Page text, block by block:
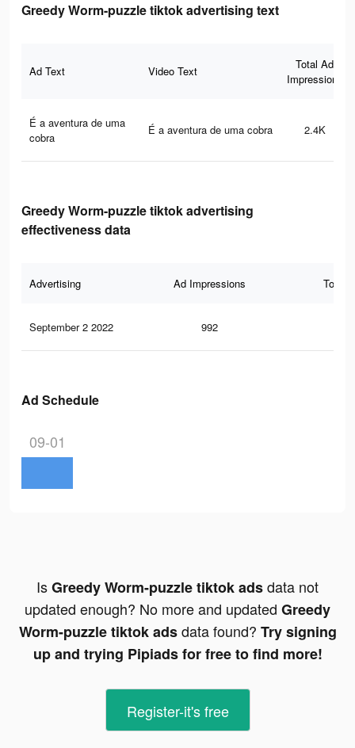
Greedy Worm-puzzle tiktok advertising text
Ad Text Video Text
Total Ad
Impressions
É a aventura de uma
cobra
É a aventura de uma cobra 2.4K
Greedy Worm-puzzle tiktok advertising
effectiveness data
Advertising Ad Impressions Total
September 2 2022 992
Ad Schedule
09-01
IsGreedy Worm-puzzle tiktok adsdata not
updated enough? No more and updated Greedy
Worm-puzzle tiktok adsdata found? Try signing
up and trying Pipiads for free to find more!
Register-it's free